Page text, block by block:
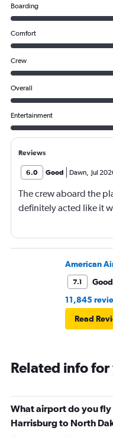
Boarding
Comfort
Crew
Overall
Entertainment
Reviews
6.0 Good Dawn, Jul
The crew aboard the
definitely acted like it
American
7.1
Good
11,845
Read
Related info
What airport do you
Harrisburg to North